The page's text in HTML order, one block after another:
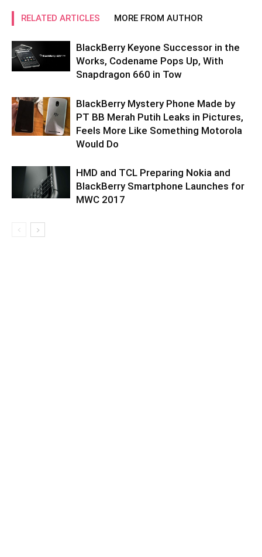
RELATED ARTICLES MORE FROM AUTHOR
BlackBerry Keyone Successor in the
Works, Codename Pops Up, With
Snapdragon 660 in Tow
BlackBerry Mystery Phone Made by
PT BB Merah Putih Leaks in Pictures,
Feels More Like Something Motorola
Would Do
HMD and TCL Preparing Nokia and
BlackBerry Smartphone Launches for
MWC 2017